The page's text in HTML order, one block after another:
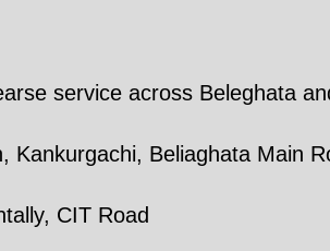
service across Beleghata
Kankurgachi, Beliaghata Main
CIT Road